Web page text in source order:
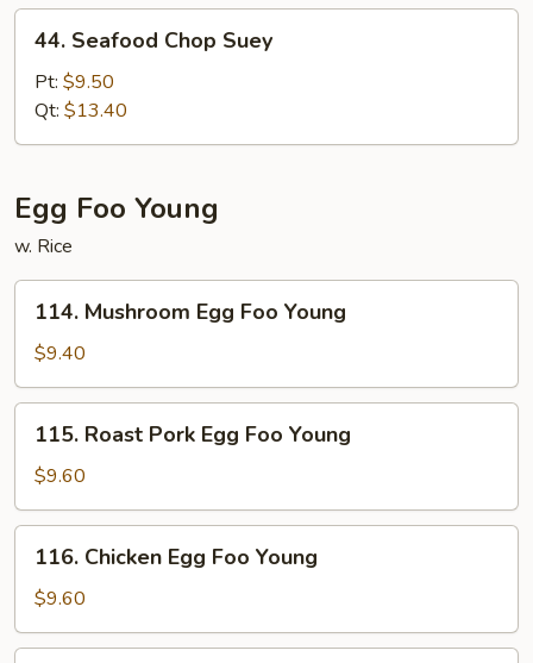
Seafood
Chop
Suey
44. Seafood Chop Suey
Pt: $9.50
Qt: $13.40
Egg Foo Young
w. Rice
Mushroom
Egg
Foo
Young
114. Mushroom Egg Foo Young
$9.40
Roast
Pork
Egg
Foo
Young
115. Roast Pork Egg Foo Young
$9.60
Chicken
Egg
Foo
Young
116. Chicken Egg Foo Young
$9.60